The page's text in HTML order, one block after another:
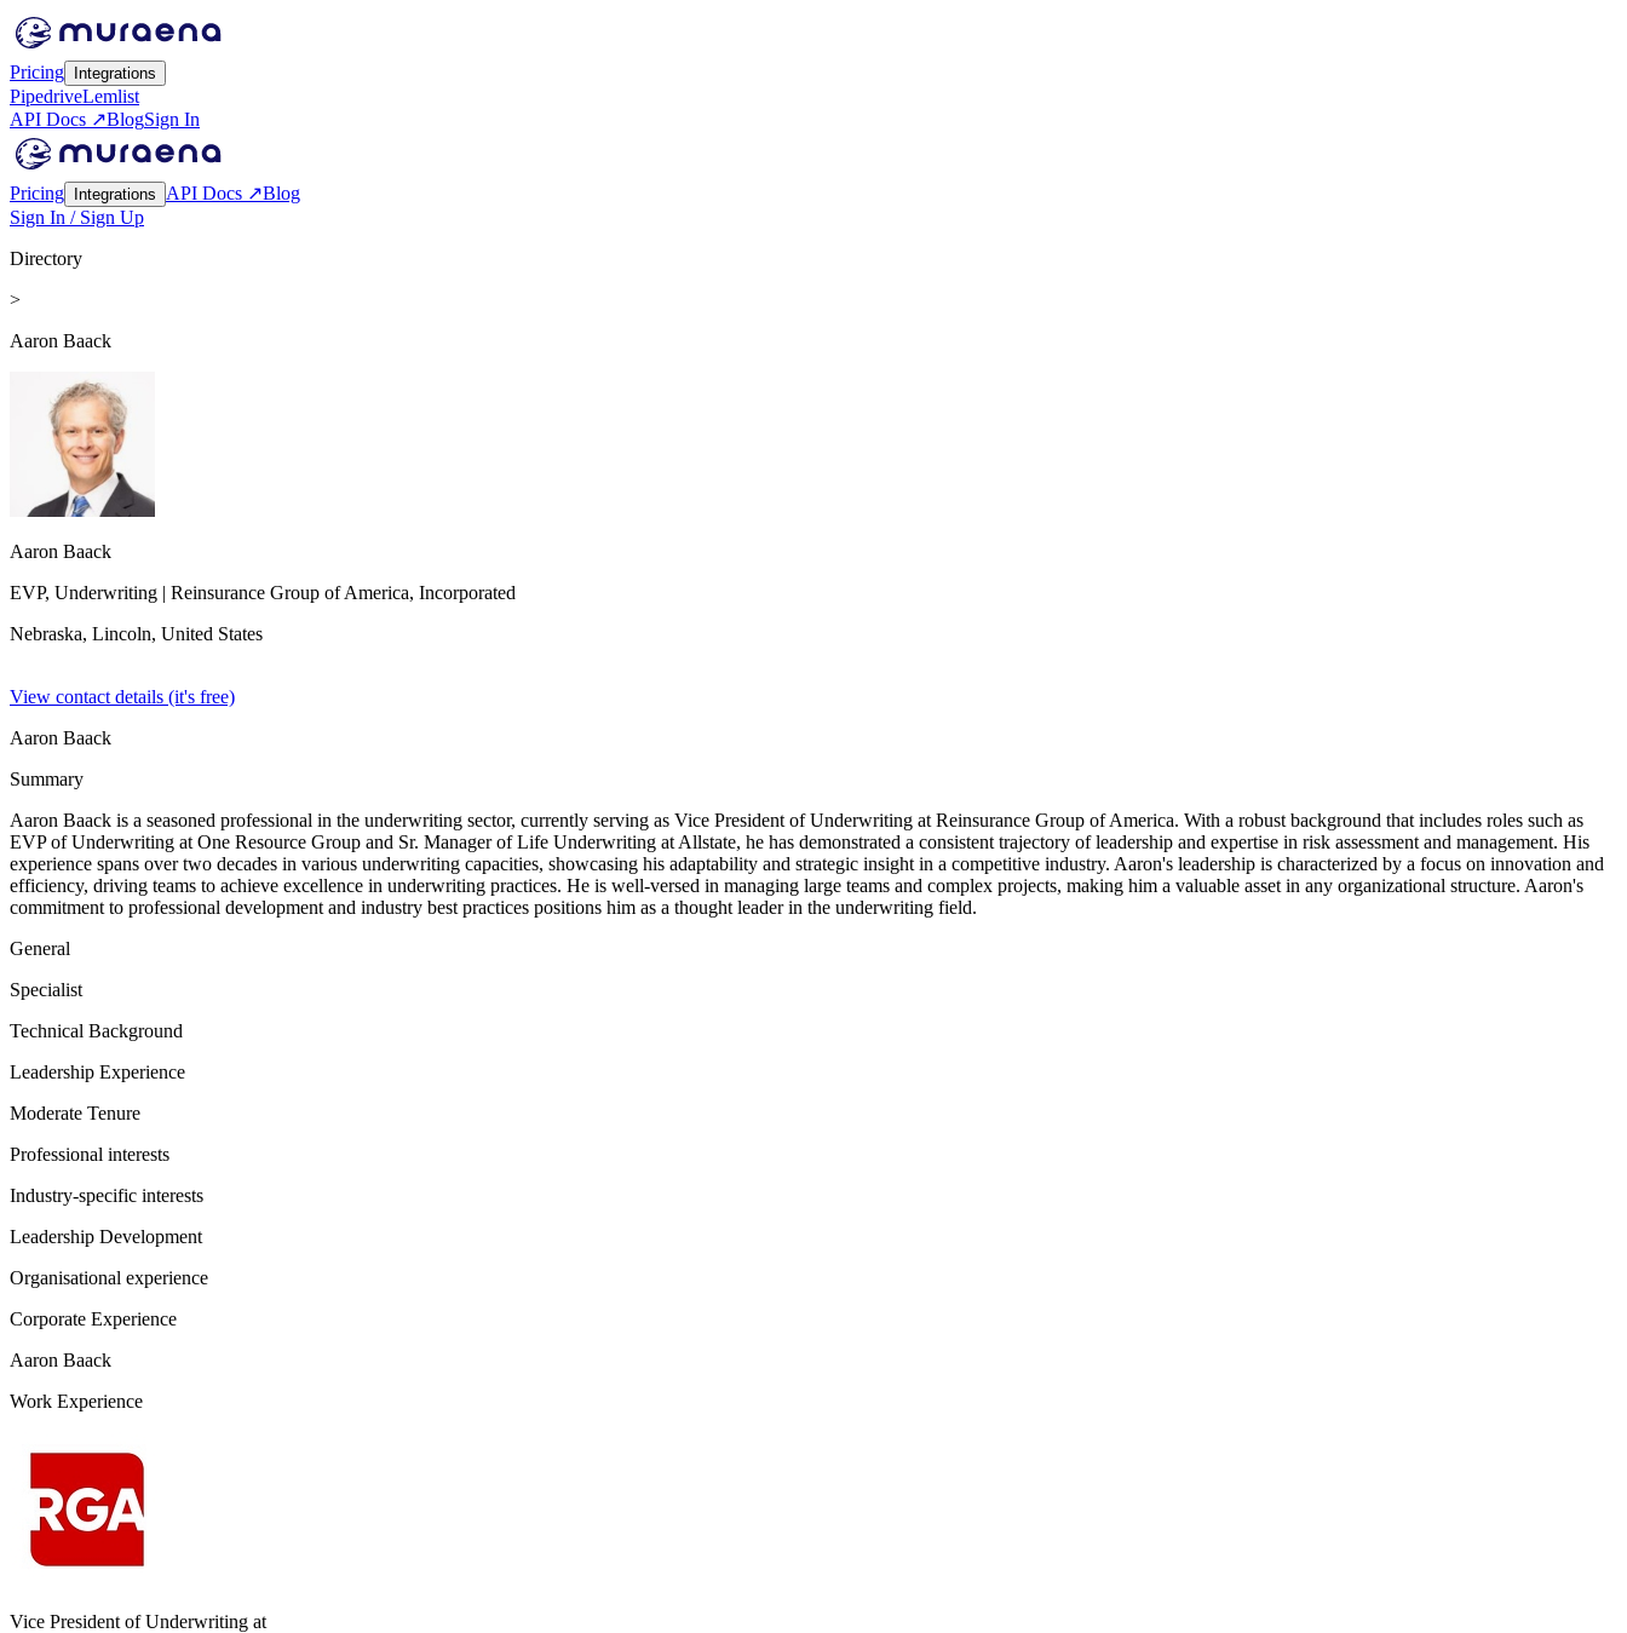
Pricing Integrations
PipedriveLemlist
API Docs ↗BlogSign In
Pricing Integrations API Docs ↗Blog
Sign In / Sign Up
Directory
>
Aaron Baack
Aaron Baack
EVP, Underwriting | Reinsurance Group of America, Incorporated
Nebraska, Lincoln, United States
View contact details (it's free)
Aaron Baack
Summary
Aaron Baack is a seasoned professional in the underwriting sector, currently serving as Vice President of Underwriting at Reinsurance Group of America. With a robust background that includes roles such as
EVP of Underwriting at One Resource Group and Sr. Manager of Life Underwriting at Allstate, he has demonstrated a consistent trajectory of leadership and expertise in risk assessment and management. His
experience spans over two decades in various underwriting capacities, showcasing his adaptability and strategic insight in a competitive industry. Aaron's leadership is characterized by a focus on innovation and
efficiency, driving teams to achieve excellence in underwriting practices. He is well-versed in managing large teams and complex projects, making him a valuable asset in any organizational structure. Aaron's
commitment to professional development and industry best practices positions him as a thought leader in the underwriting field.
General
Specialist
Technical Background
Leadership Experience
Moderate Tenure
Professional interests
Industry-specific interests
Leadership Development
Organisational experience
Corporate Experience
Aaron Baack
Work Experience
Vice President of Underwriting at